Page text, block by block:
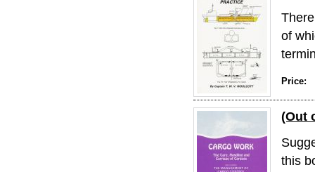
of
Price:
(Out
this